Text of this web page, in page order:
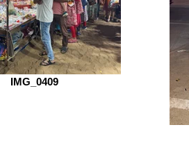
IMG_0409